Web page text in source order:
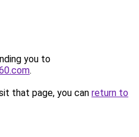
you to
.
that page, you can return to